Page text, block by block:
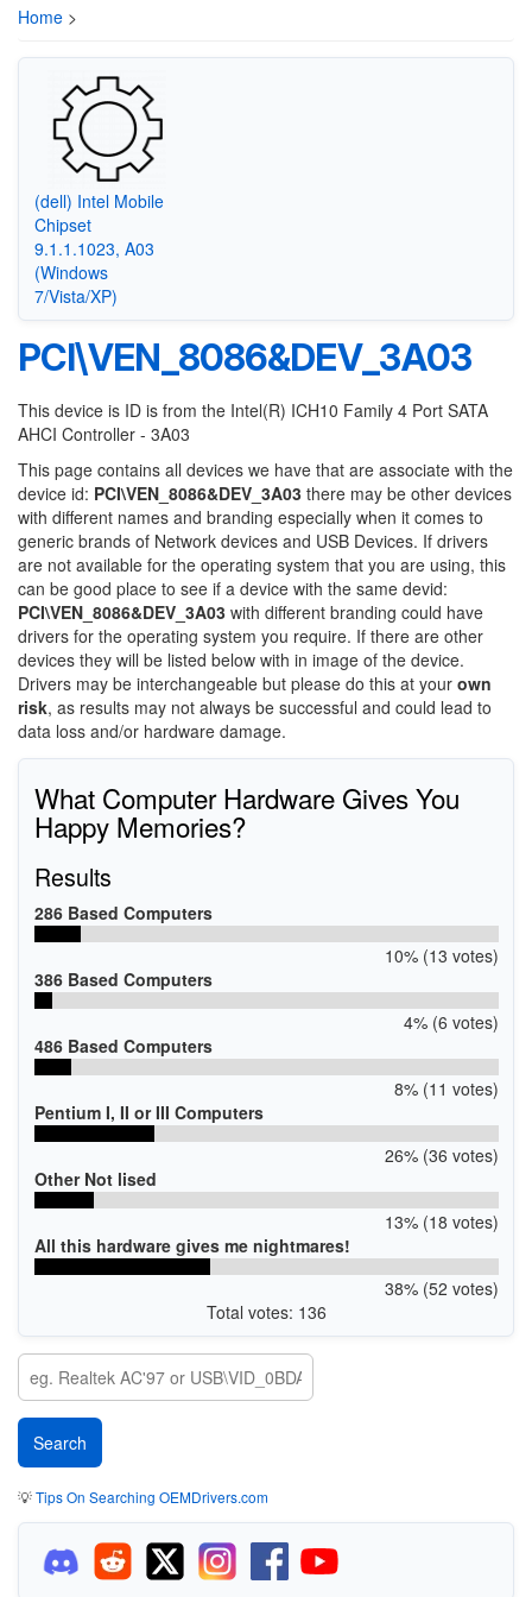
Home >
(dell) Intel Mobile
Chipset
9.1.1.1023, A03
(Windows
7/Vista/XP)
PCI\VEN_8086&DEV_3A03
This device is ID is from the Intel(R) ICH10 Family 4 Port SATA
AHCI Controller - 3A03
This page contains all devices we have that are associate with the
device id: PCI\VEN_8086&DEV_3A03 there may be other devices
with different names and branding especially when it comes to
generic brands of Network devices and USB Devices. If drivers
are not available for the operating system that you are using, this
can be good place to see if a device with the same devid:
PCI\VEN_8086&DEV_3A03 with different branding could have
drivers for the operating system you require. If there are other
devices they will be listed below with in image of the device.
Drivers may be interchangeable but please do this at your own
risk, as results may not always be successful and could lead to
data loss and/or hardware damage.
What Computer Hardware Gives You
Happy Memories?
Results
286 Based Computers
10% (13 votes)
386 Based Computers
4% (6 votes)
486 Based Computers
8% (11 votes)
Pentium I, II or III Computers
26% (36 votes)
Other Not lised
13% (18 votes)
All this hardware gives me nightmares!
38% (52 votes)
Total votes: 136
💡Tips On Searching OEMDrivers.com